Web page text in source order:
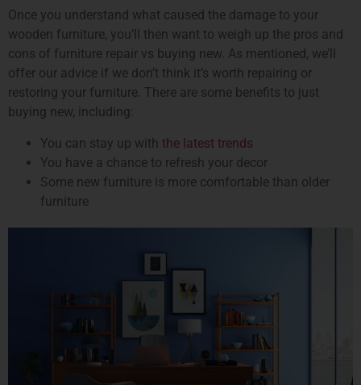
Once you understand what caused the damage to your
wooden furniture, you’ll then want to weigh up the pros and
cons of furniture repair vs buying new. As mentioned, we’ll
offer our advice if we don’t think it’s worth repairing or
restoring your furniture. There are some benefits to just
buying new, including:
You can stay up with the latest trends
You have a chance to refresh your decor
Some new furniture is more comfortable than older
furniture